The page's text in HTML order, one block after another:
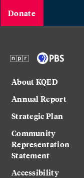
Donate
About KQED
Annual Report
Strategic Plan
Community
Representation
Statement
Accessibility